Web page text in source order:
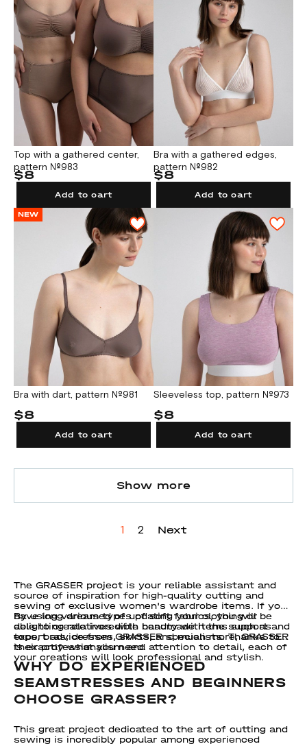
Top with a gathered center,
pattern №983
$8
Add to cart
Bra with а gathered edges,
pattern №982
$8
Add to cart
NEW
Bra with dart, pattern №981
$8
Add to cart
Sleeveless top, pattern №973
$8
Add to cart
Show more
1 2 Next
The GRASSER project is your reliable assistant and
source of inspiration for high-quality cutting and
sewing of exclusive women's wardrobe items. If you
have long dreamed of updating your clothing or
delighting relatives with handmade items such as
tops, bras, dresses, skirts, and much more, GRASSER
is exactly what you need.
By using various types of soft fabrics, you will be
able to create incredible beauty with the support and
expert advice from GRASSER specialists. Thanks to
their professionalism and attention to detail, each of
your creations will look professional and stylish.
WHY DO EXPERIENCED
SEAMSTRESSES AND BEGINNERS
CHOOSE GRASSER?
This great project dedicated to the art of cutting and
sewing is incredibly popular among experienced